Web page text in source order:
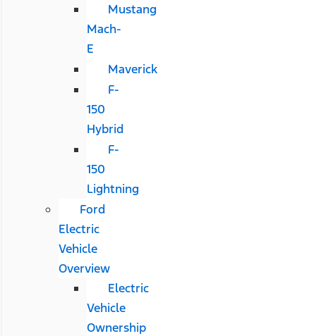
Mustang
Mach-
E
Maverick
F-
150
Hybrid
F-
150
Lightning
Ford
Electric
Vehicle
Overview
Electric
Vehicle
Ownership